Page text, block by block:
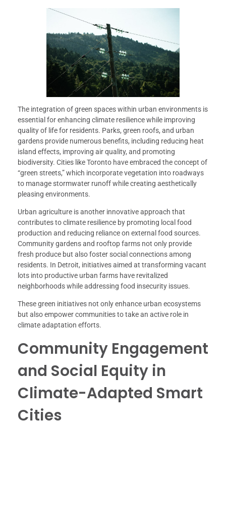
The integration of green spaces within urban environments is
essential for enhancing climate resilience while improving
quality of life for residents. Parks, green roofs, and urban
gardens provide numerous benefits, including reducing heat
island effects, improving air quality, and promoting
biodiversity. Cities like Toronto have embraced the concept of
“green streets,” which incorporate vegetation into roadways
to manage stormwater runoff while creating aesthetically
pleasing environments.
Urban agriculture is another innovative approach that
contributes to climate resilience by promoting local food
production and reducing reliance on external food sources.
Community gardens and rooftop farms not only provide
fresh produce but also foster social connections among
residents. In Detroit, initiatives aimed at transforming vacant
lots into productive urban farms have revitalized
neighborhoods while addressing food insecurity issues.
These green initiatives not only enhance urban ecosystems
but also empower communities to take an active role in
climate adaptation efforts.
Community Engagement
and Social Equity in
Climate-Adapted Smart
Cities